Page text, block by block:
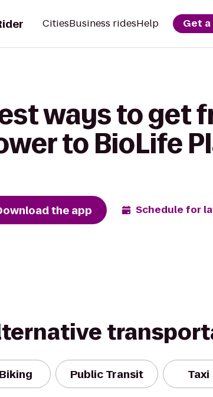
CitiesBusiness ridesHelp Get
ways to get
to BioLife
the app Schedule for
Biking Public Transit Taxi